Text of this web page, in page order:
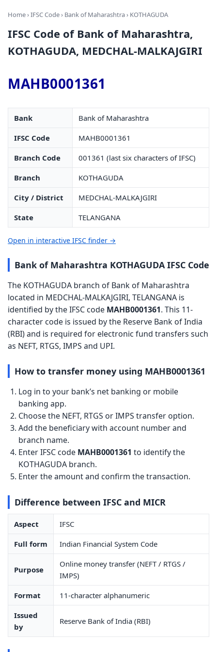
Home›IFSC Code› Bank of Maharashtra› KOTHAGUDA
IFSC Code of Bank of Maharashtra,
KOTHAGUDA, MEDCHAL-MALKAJGIRI
MAHB0001361
Bank Bank of Maharashtra
IFSC Code MAHB0001361
Branch Code 001361 (last six characters of IFSC)
Branch KOTHAGUDA
City / District MEDCHAL-MALKAJGIRI
State TELANGANA
Open in interactive IFSC finder →
Bank of Maharashtra KOTHAGUDA IFSC Code
The KOTHAGUDA branch of Bank of Maharashtra
located in MEDCHAL-MALKAJGIRI, TELANGANA is
identified by the IFSC code MAHB0001361. This 11-
character code is issued by the Reserve Bank of India
(RBI) and is required for electronic fund transfers such
as NEFT, RTGS, IMPS and UPI.
How to transfer money using MAHB0001361
Log in to your bank’s net banking or mobile
banking app.
Choose the NEFT, RTGS or IMPS transfer option.
Add the beneficiary with account number and
branch name.
Enter IFSC code MAHB0001361 to identify the
KOTHAGUDA branch.
Enter the amount and confirm the transaction.
Difference between IFSC and MICR
Aspect IFSC
Full form Indian Financial System Code
Purpose
Online money transfer (NEFT / RTGS /
IMPS)
Format 11-character alphanumeric
Issued
by
Reserve Bank of India (RBI)